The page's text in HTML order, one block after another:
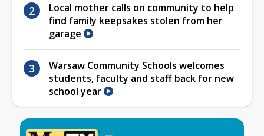
Local mother calls on community to help
find family keepsakes stolen from her
garage
Warsaw Community Schools welcomes
students, faculty and staff back for new
school year